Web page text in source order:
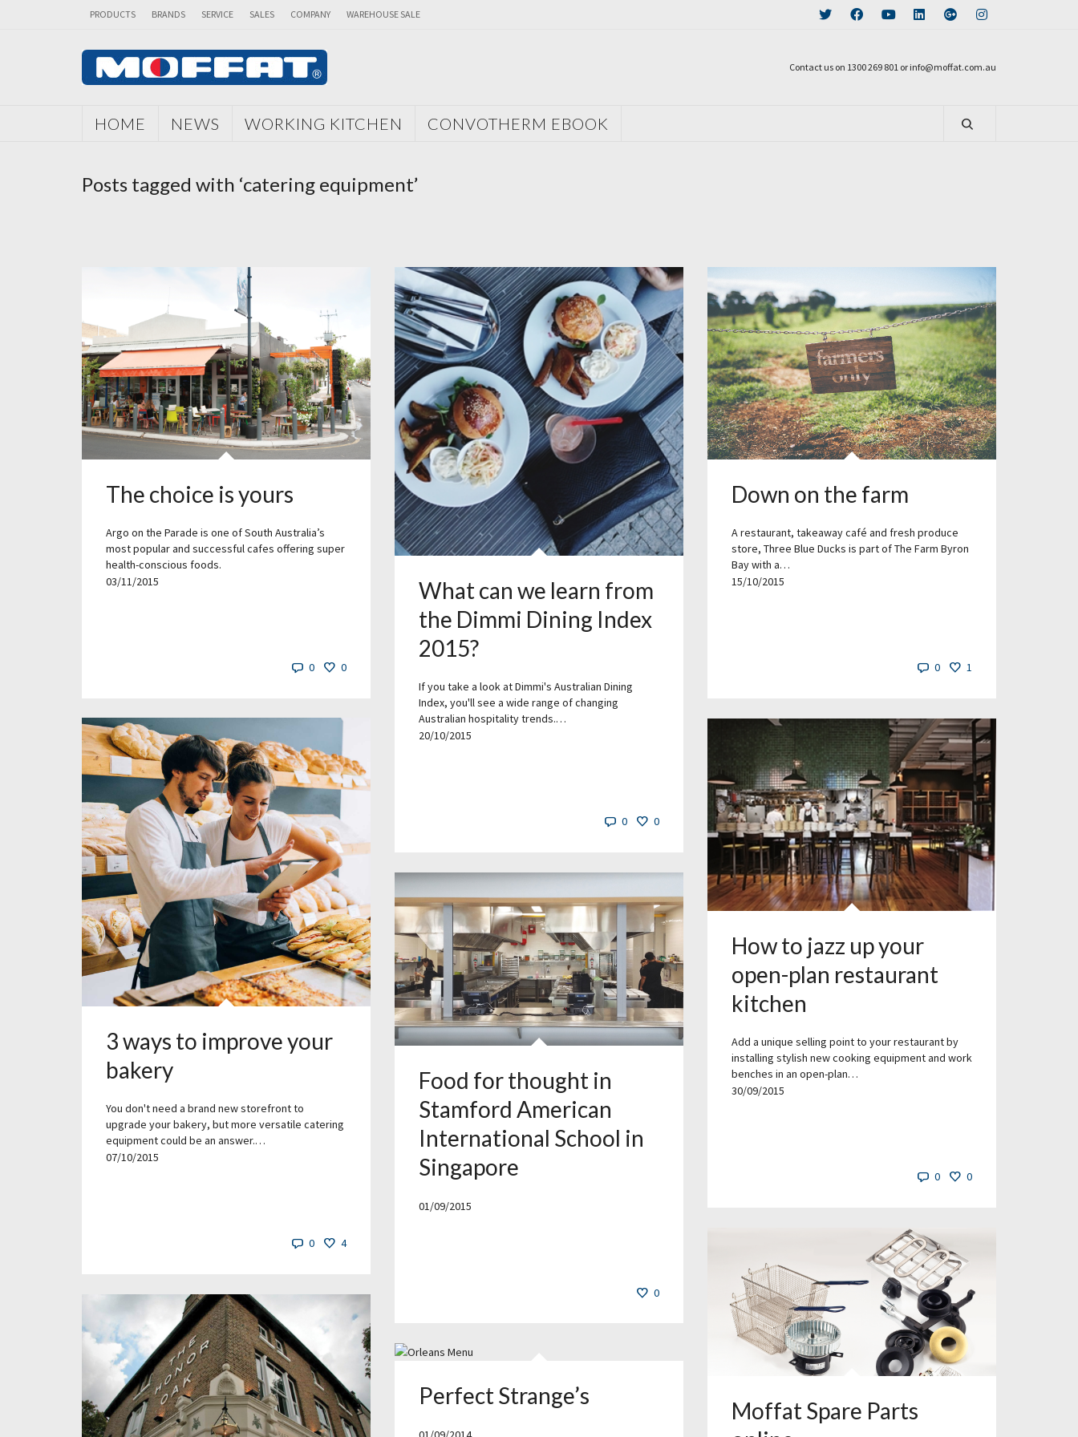
PRODUCTS BRANDS SERVICE SALES COMPANY WAREHOUSE SALE
Contact us on 1300 269 801 or info@moffat.com.au
HOME NEWS WORKING KITCHEN CONVOTHERM EBOOK
Posts tagged with ‘catering equipment’
The choice is yours
Argo on the Parade is one of South Australia’s
most popular and successful cafes offering super
health-conscious foods.
03/11/2015
0 0
What can we learn from
the Dimmi Dining Index
2015?
If you take a look at Dimmi's Australian Dining
Index, you'll see a wide range of changing
Australian hospitality trends.…
20/10/2015
0 0
Down on the farm
A restaurant, takeaway café and fresh produce
store, Three Blue Ducks is part of The Farm Byron
Bay with a…
15/10/2015
0 1
3 ways to improve your
bakery
You don't need a brand new storefront to
upgrade your bakery, but more versatile catering
equipment could be an answer.…
07/10/2015
0 4
How to jazz up your
open-plan restaurant
kitchen
Add a unique selling point to your restaurant by
installing stylish new cooking equipment and work
benches in an open-plan…
30/09/2015
0 0
Food for thought in
Stamford American
International School in
Singapore
01/09/2015
0
Moffat Spare Parts
Perfect Strange’s